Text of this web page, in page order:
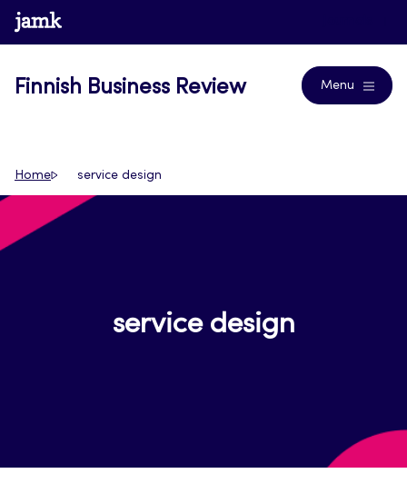
Skip
to
www.jamk.fi
Finnish Business Review Menu
Home service design
service design